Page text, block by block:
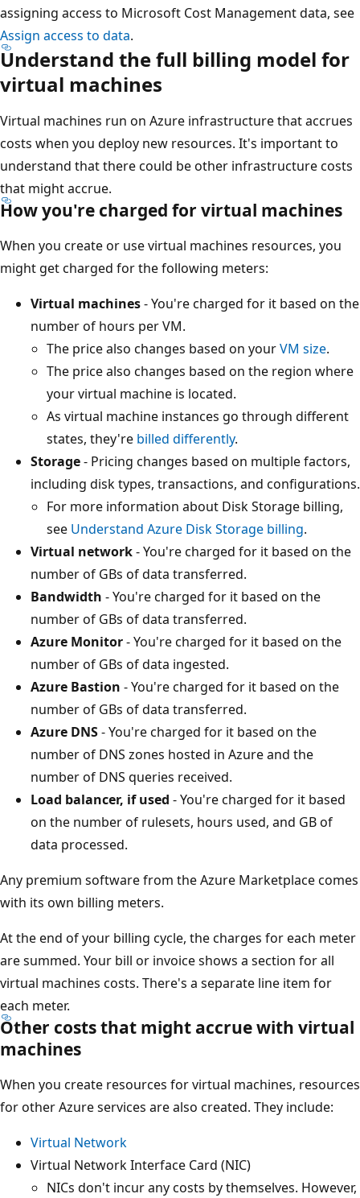
assigning access to Microsoft Cost Management data, see
Assign access to data.
Understand the full billing model for
virtual machines
Virtual machines run on Azure infrastructure that accrues
costs when you deploy new resources. It's important to
understand that there could be other infrastructure costs
that might accrue.
How you're charged for virtual machines
When you create or use virtual machines resources, you
might get charged for the following meters:
Virtual machines- You're charged for it based on the
number of hours per VM.
The price also changes based on yourVM size.
The price also changes based on the region where
your virtual machine is located.
As virtual machine instances go through different
states, they're billed differently.
Storage- Pricing changes based on multiple factors,
including disk types, transactions, and configurations.
For more information about Disk Storage billing,
see Understand Azure Disk Storage billing.
Virtual network- You're charged for it based on the
number of GBs of data transferred.
Bandwidth - You're charged for it based on the
number of GBs of data transferred.
Azure Monitor- You're charged for it based on the
number of GBs of data ingested.
Azure Bastion - You're charged for it based on the
number of GBs of data transferred.
Azure DNS- You're charged for it based on the
number of DNS zones hosted in Azure and the
number of DNS queries received.
Load balancer, if used - You're charged for it based
on the number of rulesets, hours used, and GB of
data processed.
Any premium software from the Azure Marketplace comes
with its own billing meters.
At the end of your billing cycle, the charges for each meter
are summed. Your bill or invoice shows a section for all
virtual machines costs. There's a separate line item for
each meter.
Other costs that might accrue with virtual
machines
When you create resources for virtual machines, resources
for other Azure services are also created. They include:
Virtual Network
Virtual Network Interface Card (NIC)
NICs don't incur any costs by themselves. However,